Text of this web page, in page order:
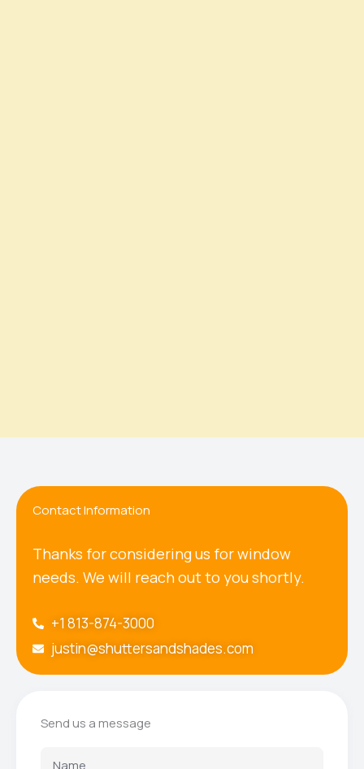
Contact Information
Thanks for considering us for window
needs. We will reach out to you shortly.
+1 813-874-3000
justin@shuttersandshades.com
Send us a message